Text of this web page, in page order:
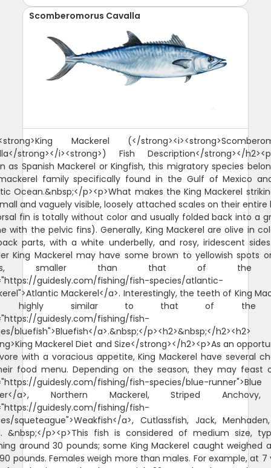
Scomberomorus Cavalla
Mackerel (</
strong></i><strong>) Fish Description</strong></
as Spanish Mackerel or Kingfish, this migratory species
family specifically found in the Gulf of Mexico
Ocean.&nbsp;</p><p>What makes the King Mackerel
and vaguely visible, loosely attached scales on their entire
fin is totally without color and usually folded back into a
with the pelvic fins). Generally, King Mackerel are olive in
parts, with a white underbelly, and rosy, iridescent
King Mackerel may have some brown to yellowish spots
smaller than that of the
guidesly.com/fishing/fish-species/atlantic-
Mackerel</a>. Interestingly, the teeth of King
highly similar to that of the
guidesly.com/fishing/fish-
bluefish">Bluefish</a>.&nbsp;</p><h2>&nbsp;</h2><h2>
Mackerel Diet and Size</strong></h2><p>As an
with a voracious appetite, King Mackerel have several
food menu. Depending on the season, they may feast
guidesly.com/fishing/fish-species/blue-runner">Blue
a>, Northern Mackerel, Striped
guidesly.com/fishing/fish-
squeteague">Weakfish</a>, Cutlassfish, Jack,
&nbsp;</p><p>This fish is considered of medium size,
around 30 pounds; some King Mackerel caught weighed
pounds. Females weigh more than males. For example, at 7